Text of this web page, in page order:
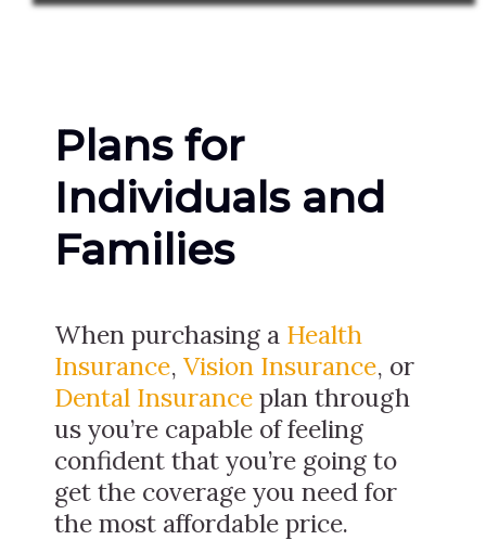
Plans for
Individuals and
Families
When purchasing a Health
Insurance, Vision Insurance, or
Dental Insurance plan through
us you’re capable of feeling
confident that you’re going to
get the coverage you need for
the most affordable price.